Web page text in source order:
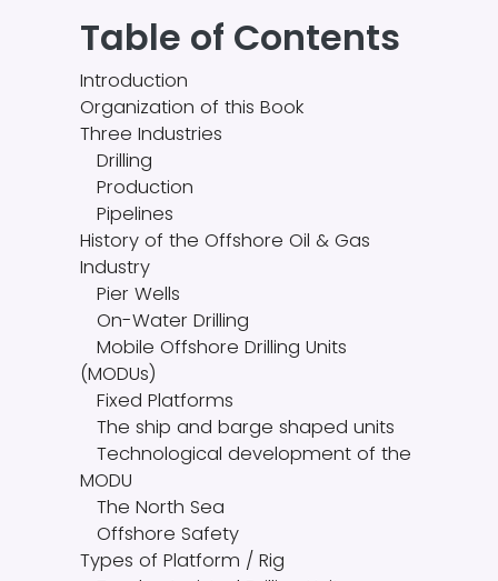
Table of Contents
Introduction
Organization of this Book
Three Industries
Drilling
Production
Pipelines
History of the Offshore Oil & Gas
Industry
Pier Wells
On-Water Drilling
Mobile Offshore Drilling Units
(MODUs)
Fixed Platforms
The ship and barge shaped units
Technological development of the
MODU
The North Sea
Offshore Safety
Types of Platform / Rig